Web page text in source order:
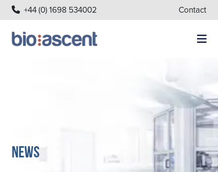
+44 (0) 1698 534002 Contact
News